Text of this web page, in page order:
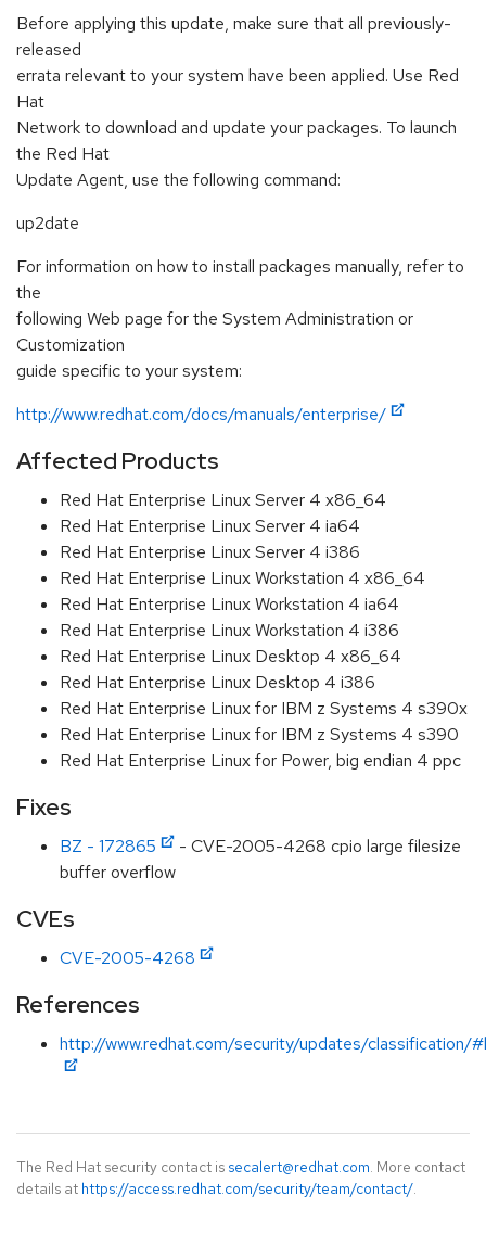
Before applying this update, make sure that all previously-
released
errata relevant to your system have been applied. Use Red
Hat
Network to download and update your packages. To launch
the Red Hat
Update Agent, use the following command:
up2date
For information on how to install packages manually, refer to
the
following Web page for the System Administration or
Customization
guide specific to your system:
http://www.redhat.com/docs/manuals/enterprise/
Affected Products
Red Hat Enterprise Linux Server 4 x86_64
Red Hat Enterprise Linux Server 4 ia64
Red Hat Enterprise Linux Server 4 i386
Red Hat Enterprise Linux Workstation 4 x86_64
Red Hat Enterprise Linux Workstation 4 ia64
Red Hat Enterprise Linux Workstation 4 i386
Red Hat Enterprise Linux Desktop 4 x86_64
Red Hat Enterprise Linux Desktop 4 i386
Red Hat Enterprise Linux for IBM z Systems 4 s390x
Red Hat Enterprise Linux for IBM z Systems 4 s390
Red Hat Enterprise Linux for Power, big endian 4 ppc
Fixes
BZ - 172865
- CVE-2005-4268 cpio large filesize
buffer overflow
CVEs
CVE-2005-4268
References
http://www.redhat.com/security/updates/classification/
The Red Hat security contact is secalert@redhat.com. More contact
details at https://access.redhat.com/security/team/contact/.